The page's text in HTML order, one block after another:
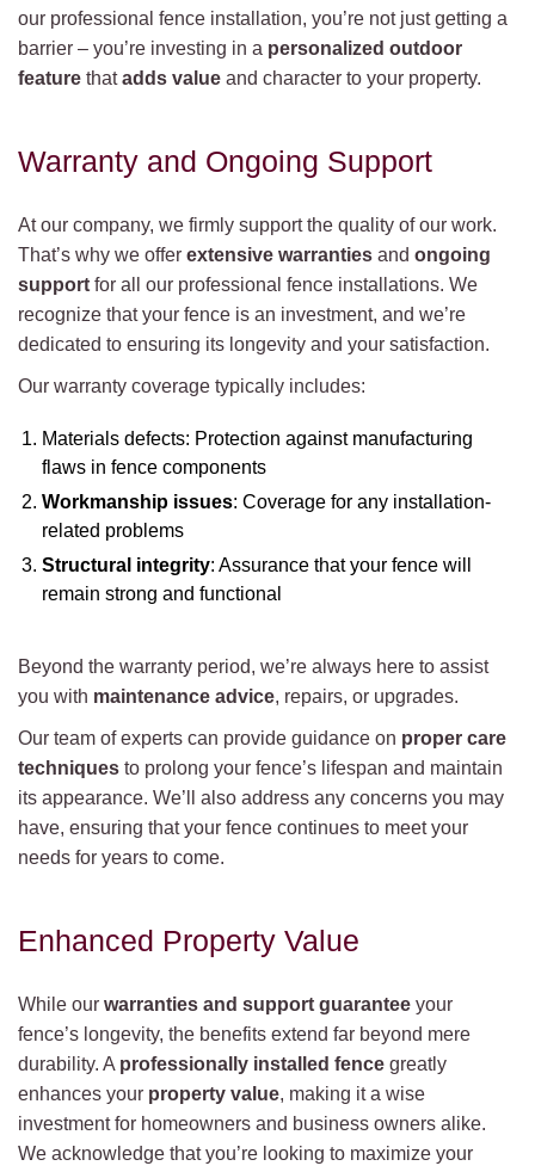
our professional fence installation, you’re not just getting a
barrier – you’re investing in a personalized outdoor
feature thatadds value and character to your property.
Warranty and Ongoing Support
At our company, we firmly support the quality of our work.
That’s why we offer extensive warranties and ongoing
support for all our professional fence installations. We
recognize that your fence is an investment, and we’re
dedicated to ensuring its longevity and your satisfaction.
Our warranty coverage typically includes:
Materials defects: Protection against manufacturing
flaws in fence components
Workmanship issues: Coverage for any installation-
related problems
Structural integrity: Assurance that your fence will
remain strong and functional
Beyond the warranty period, we’re always here to assist
you with maintenance advice, repairs, or upgrades.
Our team of experts can provide guidance on proper care
techniques to prolong your fence’s lifespan and maintain
its appearance. We’ll also address any concerns you may
have, ensuring that your fence continues to meet your
needs for years to come.
Enhanced Property Value
While our warranties and support guarantee your
fence’s longevity, the benefits extend far beyond mere
durability. A professionally installed fence greatly
enhances your property value, making it a wise
investment for homeowners and business owners alike.
We acknowledge that you’re looking to maximize your